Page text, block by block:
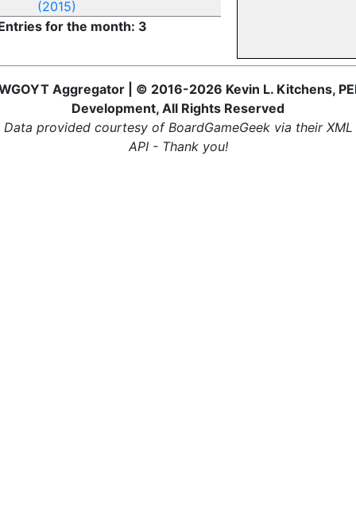
(2015)
for the month: 3
Aggregator | © 2016-2026 Kevin L. Kitchens,
Development, All Rights Reserved
Data provided courtesy of BoardGameGeek via their XML
API - Thank you!